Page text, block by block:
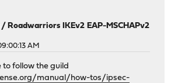
/Roadwarriors IKEv2 EAP-MSCHAPv2
AM
follow the guild
manual/how-tos/ipsec-